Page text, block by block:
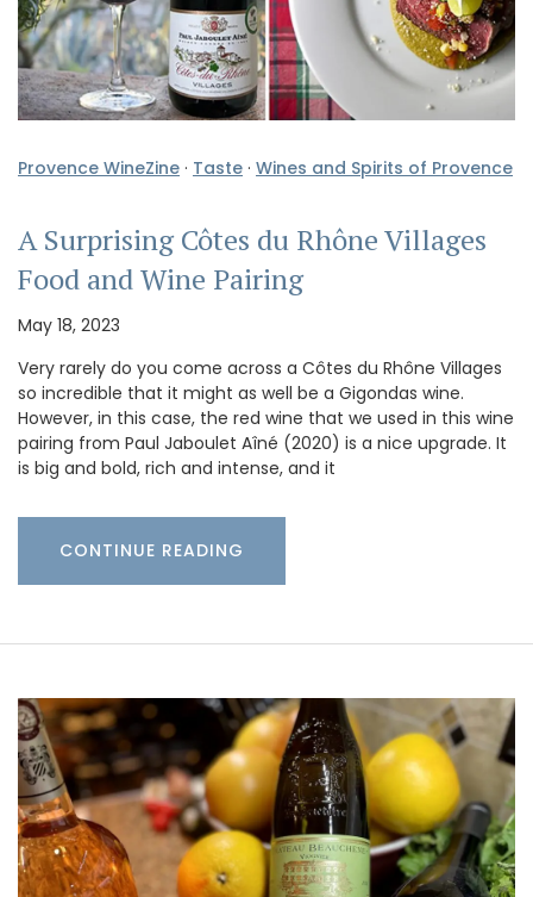
Provence WineZine · Taste · Wines and Spirits of Provence
A Surprising Côtes du Rhône Villages
Food and Wine Pairing
May 18, 2023
Very rarely do you come across a Côtes du Rhône Villages
so incredible that it might as well be a Gigondas wine.
However, in this case, the red wine that we used in this wine
pairing from Paul Jaboulet Aîné (2020) is a nice upgrade. It
is big and bold, rich and intense, and it
CONTINUE READING